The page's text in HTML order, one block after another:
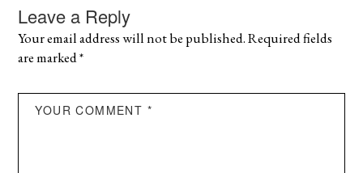
Leave a Reply
Your email address will not be published. Required fields
are marked*